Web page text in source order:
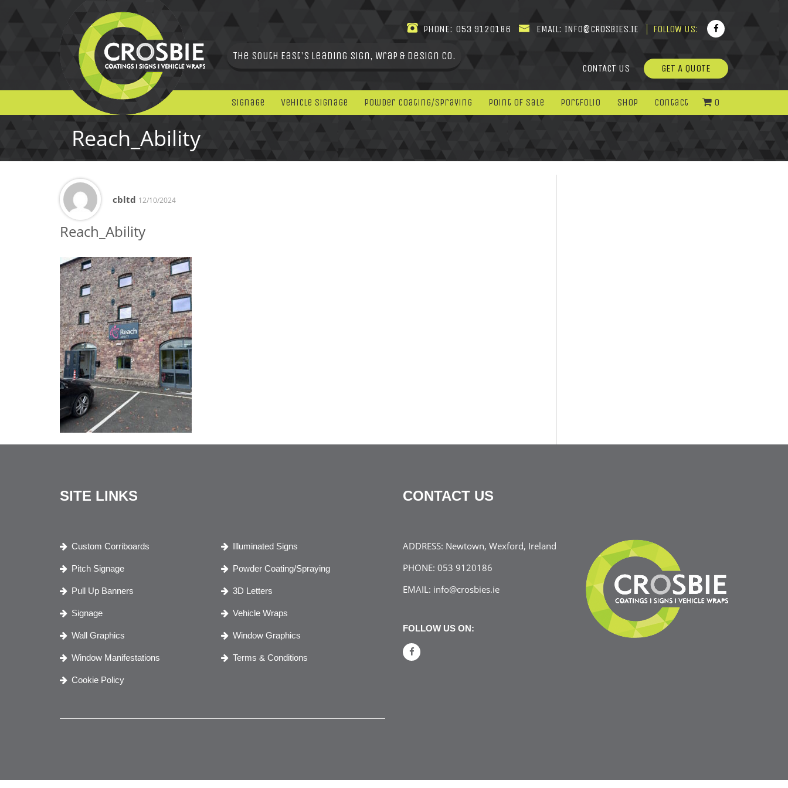
The South East's leading Sign, Wrap & Design Co.
PHONE: 053 9120186 EMAIL: INFO@CROSBIES.IE FOLLOW US:
CONTACT US GET A QUOTE
Signage Vehicle Signage Powder Coating/Spraying Point Of Sale Portfolio Shop Contact 0
Reach_Ability
cbltd 12/10/2024
Reach_Ability
SITE LINKS
Custom Corriboards Illuminated Signs
Pitch Signage Powder Coating/Spraying
Pull Up Banners 3D Letters
Signage Vehicle Wraps
Wall Graphics Window Graphics
Window Manifestations Terms & Conditions
Cookie Policy
CONTACT US
ADDRESS: Newtown, Wexford, Ireland
PHONE: 053 9120186
EMAIL: info@crosbies.ie
FOLLOW US ON: